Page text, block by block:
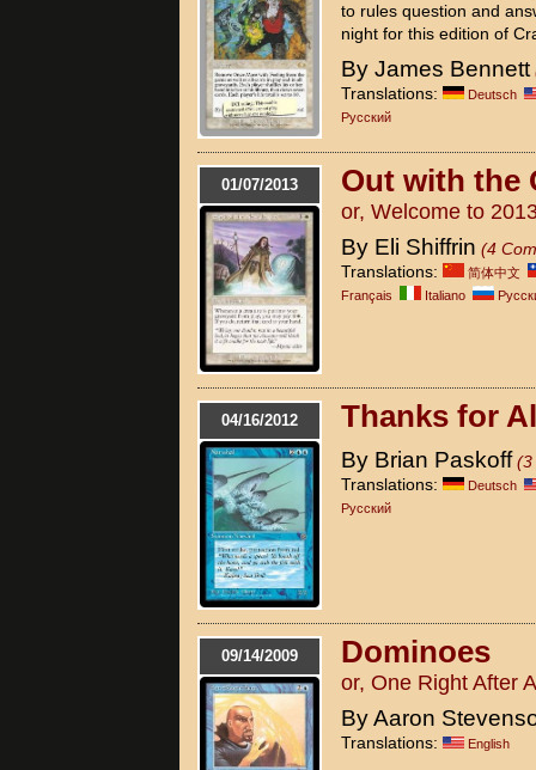
to rules question and
night for this edition of
By James Bennett
Translations:
Deutsch
Pусский
01/07/2013 Out with the
or, Welcome to
By Eli Shiffrin (4
Translations:
简体中文
Français
Italiano
04/16/2012 Thanks for
By Brian Paskoff (3
Translations:
Deutsch
Pусский
09/14/2009 Dominoes
or, One Right After
By Aaron
Translations: English